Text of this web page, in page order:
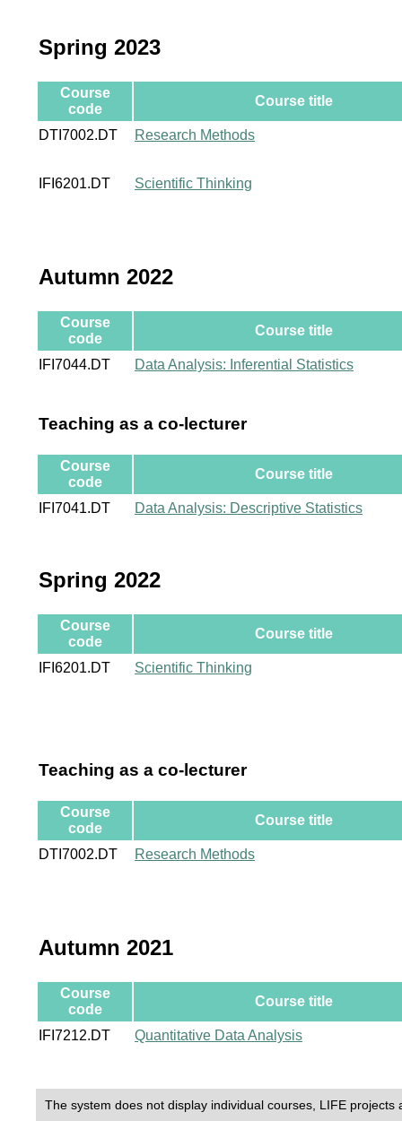
Spring 2023
Course
code
Course title
DTI7002.DT Research Methods
IFI6201.DT Scientific Thinking
Autumn 2022
Course
code
Course title
IFI7044.DT Data Analysis: Inferential Statistics
Teaching as a co-lecturer
Course
code
Course title
IFI7041.DT Data Analysis: Descriptive Statistics
Spring 2022
Course
code
Course title
IFI6201.DT Scientific Thinking
Teaching as a co-lecturer
Course
code
Course title
DTI7002.DT Research Methods
Autumn 2021
Course
code
Course title
IFI7212.DT Quantitative Data Analysis
The system does not display individual courses, LIFE projects